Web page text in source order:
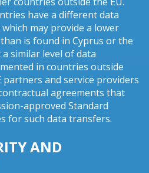
have a different data
may provide a lower
is found in Cyprus or the
similar level of data
in countries outside
partners and service providers
agreements that
approved Standard
for such data transfers.
AND